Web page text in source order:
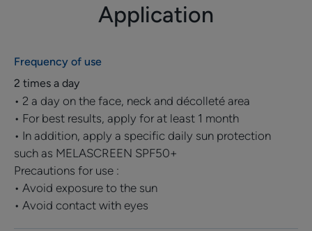
anti-spot concentrate preserves the skin's natural
pigmentation. The complexion is more uniform and
A targeted fragrance-free care product with a light
texture, a non-greasy and non-sticky finish with good
tolerance suitable for all skin types.
Suitable for pregnant or breastfeeding women. Non-
comedogenic and developed to minimise allergic
risks.
Benefit
Application
Frequency of use
2 times a day
• 2 a day on the face, neck and décolleté area
• For best results, apply for at least 1 month
• In addition, apply a specific daily sun protection
such as MELASCREEN SPF50+
Precautions for use :
• Avoid exposure to the sun
• Avoid contact with eyes